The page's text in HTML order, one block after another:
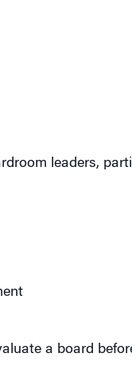
leaders,
a board